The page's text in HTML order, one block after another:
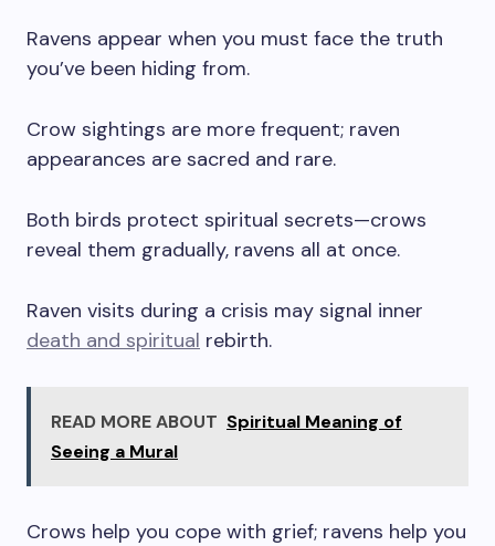
Ravens appear when you must face the truth
you’ve been hiding from.
Crow sightings are more frequent; raven
appearances are sacred and rare.
Both birds protect spiritual secrets—crows
reveal them gradually, ravens all at once.
Raven visits during a crisis may signal inner
death and spiritual rebirth.
READ MORE ABOUT Spiritual Meaning of
Seeing a Mural
Crows help you cope with grief; ravens help you